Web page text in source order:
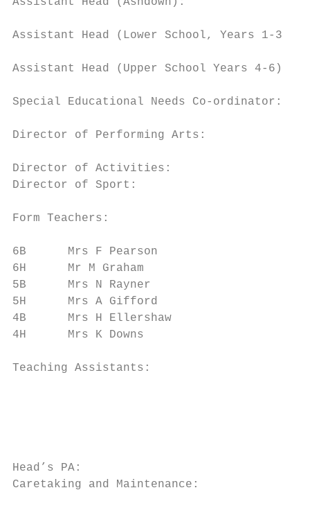
Assistant Head (Lower School, Years 1-3):
Assistant Head (Upper School Years 4-6):
Special Educational Needs Co-ordinator:
Director of Performing Arts:
Director of Activities:
Director of Sport:
Form Teachers:
6B      Mrs F Pearson
6H      Mr M Graham
5B      Mrs N Rayner
5H      Mrs A Gifford
4B      Mrs H Ellershaw
4H      Mrs K Downs
Teaching Assistants:
Head’s PA:
Caretaking and Maintenance: